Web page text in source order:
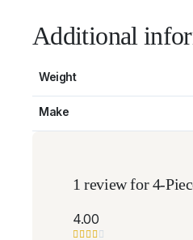
Additional
Weight
Make
1 review for4-
4.00